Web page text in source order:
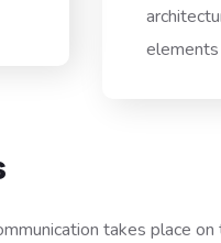
takes place